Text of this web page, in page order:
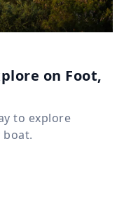
on Foot,
to explore
boat.